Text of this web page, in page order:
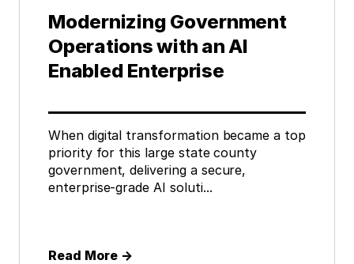
Modernizing Government
Operations with an AI
Enabled Enterprise
When digital transformation became a top
priority for this large state county
government, delivering a secure,
enterprise-grade AI soluti...
Read More →